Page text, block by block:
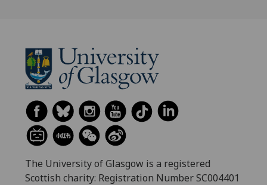
The University of Glasgow is a registered
Scottish charity: Registration Number SC004401